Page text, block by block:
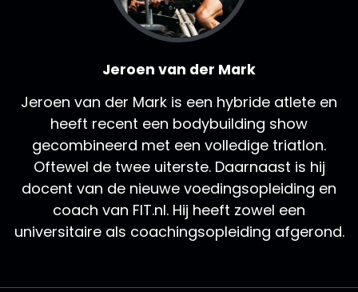
Jeroen van der Mark
Jeroen van der Mark is een hybride atlete en
heeft recent een bodybuilding show
gecombineerd met een volledige triatlon.
Oftewel de twee uiterste. Daarnaast is hij
docent van de nieuwe voedingsopleiding en
coach van FIT.nl. Hij heeft zowel een
universitaire als coachingsopleiding afgerond.